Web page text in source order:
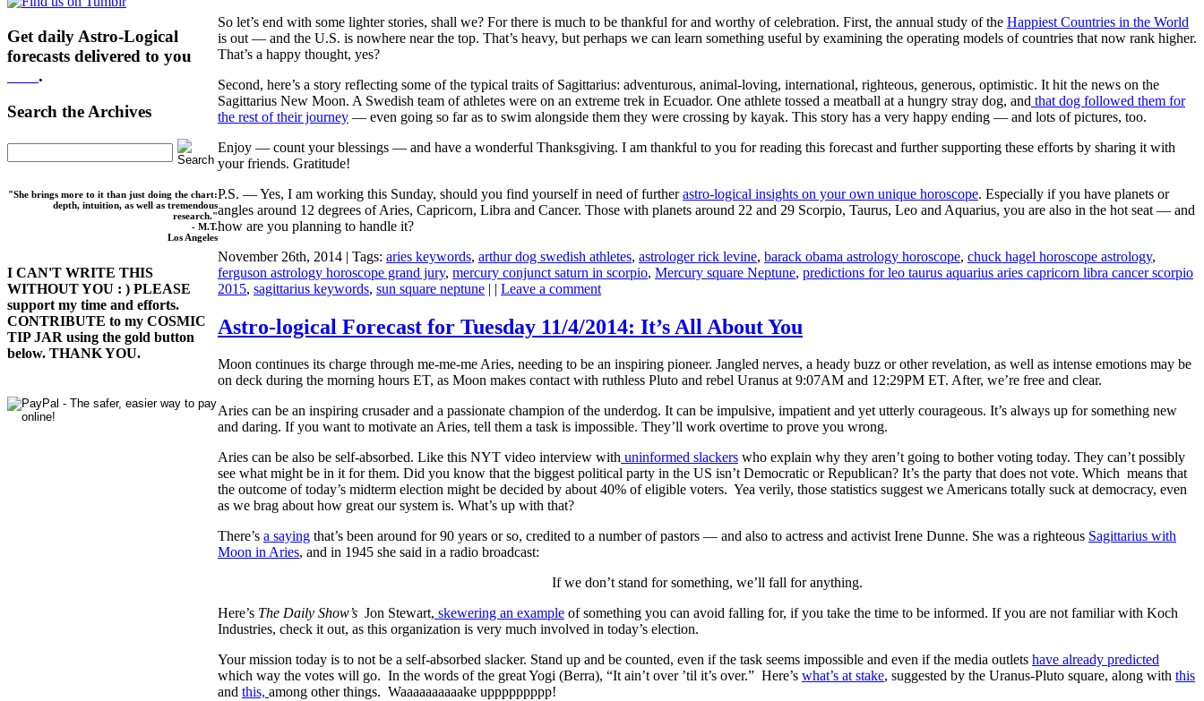
Get daily Astro-Logical
forecasts delivered to you
.
Search the Archives
"She brings more to it than just doing the chart:
depth, intuition, as well as tremendous
research."
- M.T.
Los Angeles
I CAN'T WRITE THIS
WITHOUT YOU : ) PLEASE
support my time and efforts.
CONTRIBUTE to my COSMIC
TIP JAR using the gold button
below. THANK YOU.
So let’s end with some lighter stories, shall we? For there is much to be thankful for and worthy of celebration. First, the annual study of the Happiest Countries in the World
is out — and the U.S. is nowhere near the top. That’s heavy, but perhaps we can learn something useful by examining the operating models of countries that now rank higher.
That’s a happy thought, yes?
Second, here’s a story reflecting some of the typical traits of Sagittarius: adventurous, animal-loving, international, righteous, generous, optimistic. It hit the news on the
Sagittarius New Moon. A Swedish team of athletes were on an extreme trek in Ecuador. One athlete tossed a meatball at a hungry stray dog, and that dog followed them for
the rest of their journey — even going so far as to swim alongside them they were crossing by kayak. This story has a very happy ending — and lots of pictures, too.
Enjoy — count your blessings — and have a wonderful Thanksgiving. I am thankful to you for reading this forecast and further supporting these efforts by sharing it with
your friends. Gratitude!
P.S. — Yes, I am working this Sunday, should you find yourself in need of furtherastro-logical insights on your own unique horoscope. Especially if you have planets or
angles around 12 degrees of Aries, Capricorn, Libra and Cancer. Those with planets around 22 and 29 Scorpio, Taurus, Leo and Aquarius, you are also in the hot seat — and
how are you planning to handle it?
November 26th, 2014 | Tags: aries keywords, arthur dog swedish athletes, astrologer rick levine, barack obama astrology horoscope, chuck hagel horoscope astrology,
ferguson astrology horoscope grand jury, mercury conjunct saturn in scorpio, Mercury square Neptune, predictions for leo taurus aquarius aries capricorn libra cancer scorpio
2015, sagittarius keywords, sun square neptune | | Leave a comment
Astro-logical Forecast for Tuesday 11/4/2014: It’s All About You
Moon continues its charge through me-me-me Aries, needing to be an inspiring pioneer. Jangled nerves, a heady buzz or other revelation, as well as intense emotions may be
on deck during the morning hours ET, as Moon makes contact with ruthless Pluto and rebel Uranus at 9:07AM and 12:29PM ET. After, we’re free and clear.
Aries can be an inspiring crusader and a passionate champion of the underdog. It can be impulsive, impatient and yet utterly courageous. It’s always up for something new
and daring. If you want to motivate an Aries, tell them a task is impossible. They’ll work overtime to prove you wrong.
Aries can be also be self-absorbed. Like this NYT video interview with uninformed slackers who explain why they aren’t going to bother voting today. They can’t possibly
see what might be in it for them. Did you know that the biggest political party in the US isn’t Democratic or Republican? It’s the party that does not vote. Which means that
the outcome of today’s midterm election might be decided by about 40% of eligible voters. Yea verily, those statistics suggest we Americans totally suck at democracy, even
as we brag about how great our system is. What’s up with that?
There’s a saying that’s been around for 90 years or so, credited to a number of pastors — and also to actress and activist Irene Dunne. She was a righteous Sagittarius with
Moon in Aries, and in 1945 she said in a radio broadcast:
If we don’t stand for something, we’ll fall for anything.
Here’s The Daily Show’s Jon Stewart, skewering an example of something you can avoid falling for, if you take the time to be informed. If you are not familiar with Koch
Industries, check it out, as this organization is very much involved in today’s election.
Your mission today is to not be a self-absorbed slacker. Stand up and be counted, even if the task seems impossible and even if the media outlets have already predicted
which way the votes will go. In the words of the great Yogi (Berra), “It ain’t over ’til it’s over.” Here’s what’s at stake, suggested by the Uranus-Pluto square, along with this
and this, among other things. Waaaaaaaaaake uppppppppp!